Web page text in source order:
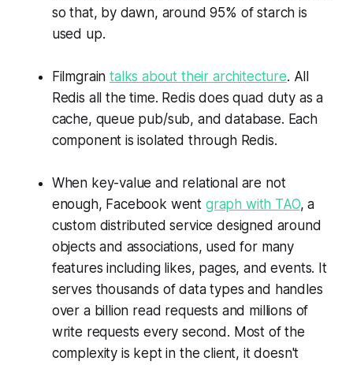
so that, by dawn, around 95% of starch is
used up.
Filmgraintalks about their architecture. All
Redis all the time. Redis does quad duty as a
cache, queue pub/sub, and database. Each
component is isolated through Redis.
When key-value and relational are not
enough, Facebook went graph with TAO, a
custom distributed service designed around
objects and associations, used for many
features including likes, pages, and events. It
serves thousands of data types and handles
over a billion read requests and millions of
write requests every second. Most of the
complexity is kept in the client, it doesn't